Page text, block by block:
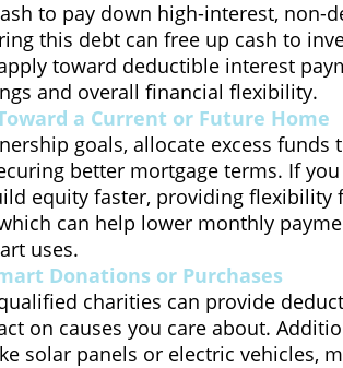
to pay down high-interest, non-
this debt can free up cash to
toward deductible interest
and overall financial flexibility.
a Current or Future Home
goals, allocate excess funds
better mortgage terms. If
equity faster, providing flexibility
can help lower monthly
uses.
Donations or Purchases
charities can provide
on causes you care about.
solar panels or electric vehicles,